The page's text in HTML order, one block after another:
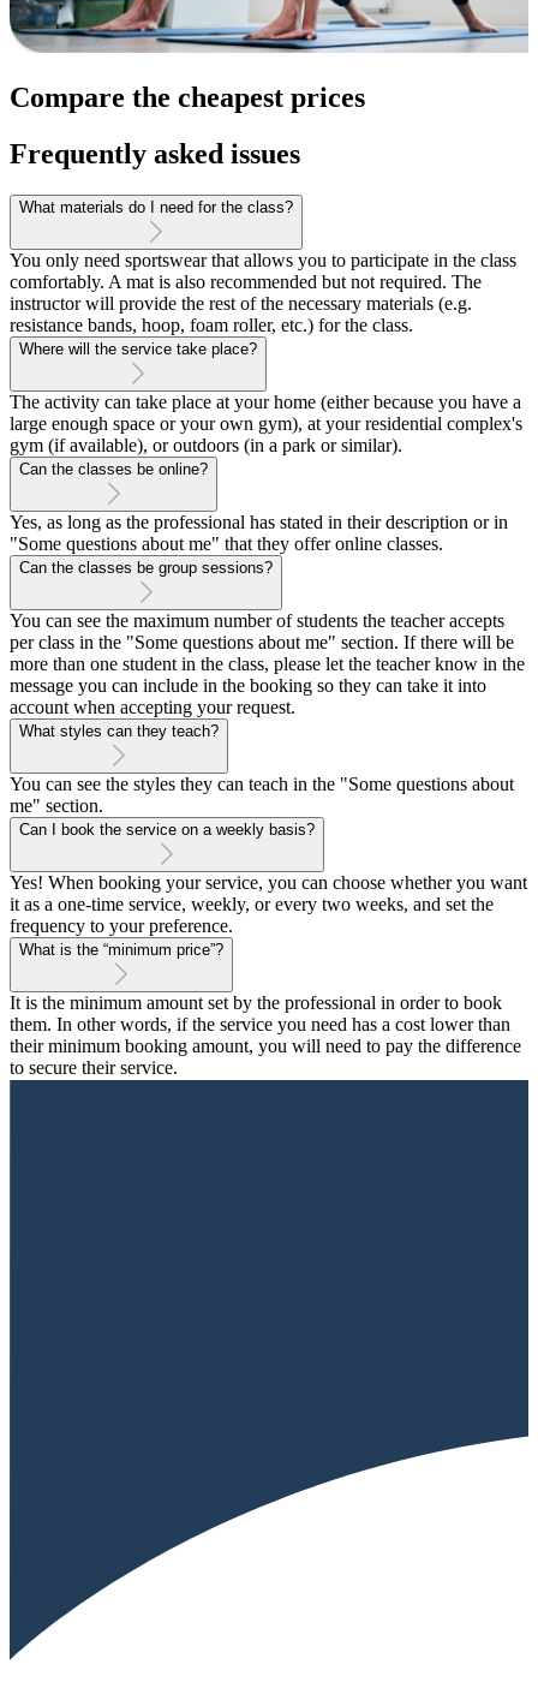
Compare the cheapest prices
Frequently asked issues
What materials do I need for the class?
You only need sportswear that allows you to participate in the class
comfortably. A mat is also recommended but not required. The
instructor will provide the rest of the necessary materials (e.g.
resistance bands, hoop, foam roller, etc.) for the class.
Where will the service take place?
The activity can take place at your home (either because you have a
large enough space or your own gym), at your residential complex's
gym (if available), or outdoors (in a park or similar).
Can the classes be online?
Yes, as long as the professional has stated in their description or in
"Some questions about me" that they offer online classes.
Can the classes be group sessions?
You can see the maximum number of students the teacher accepts
per class in the "Some questions about me" section. If there will be
more than one student in the class, please let the teacher know in the
message you can include in the booking so they can take it into
account when accepting your request.
What styles can they teach?
You can see the styles they can teach in the "Some questions about
me" section.
Can I book the service on a weekly basis?
Yes! When booking your service, you can choose whether you want
it as a one-time service, weekly, or every two weeks, and set the
frequency to your preference.
What is the “minimum price”?
It is the minimum amount set by the professional in order to book
them. In other words, if the service you need has a cost lower than
their minimum booking amount, you will need to pay the difference
to secure their service.